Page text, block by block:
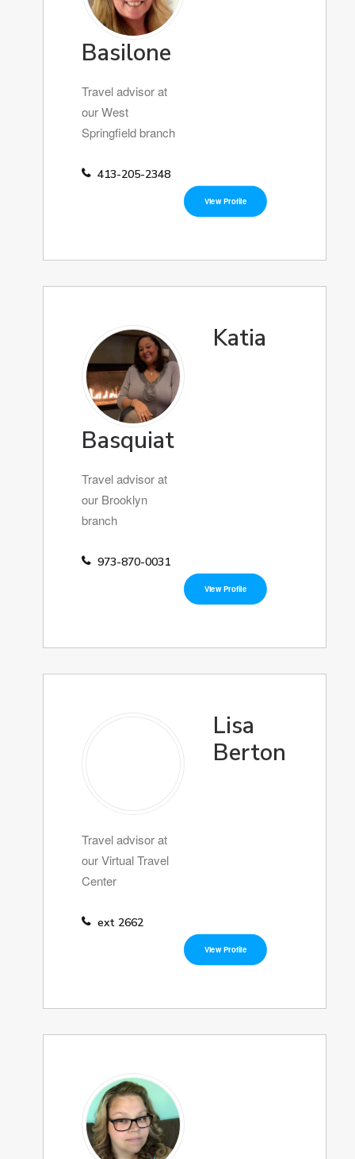
Basilone
Travel advisor at
our West
Springfield branch
413-205-2348
View Profile
Katia
Basquiat
Travel advisor at
our Brooklyn
branch
973-870-0031
View Profile
Lisa
Berton
Travel advisor at
our Virtual Travel
Center
ext 2662
View Profile